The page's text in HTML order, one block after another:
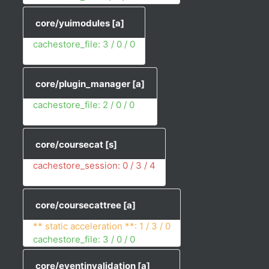
core/yuimodules [a]
cachestore_file: 3 / 0 / 0
core/plugin_manager [a]
cachestore_file: 2 / 0 / 0
core/coursecat [s]
cachestore_session: 0 / 3 / 4
core/coursecattree [a]
** static acceleration **: 1 / 3 / 0
cachestore_file: 3 / 0 / 0
core/eventinvalidation [a]